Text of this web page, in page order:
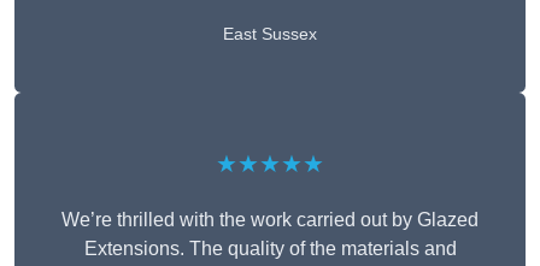
East Sussex
★★★★★
We’re thrilled with the work carried out by Glazed
Extensions. The quality of the materials and